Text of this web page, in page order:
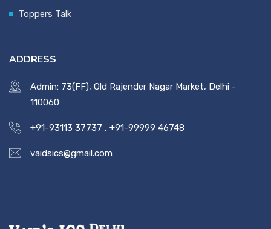
Toppers Talk
ADDRESS
Admin: 73(FF), Old Rajender Nagar Market, Delhi -
110060
+91-93113 37737 , +91-99999 46748
vaidsics@gmail.com